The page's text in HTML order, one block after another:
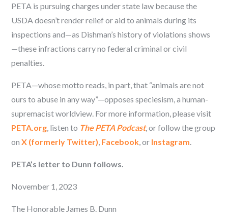
PETA is pursuing charges under state law because the
USDA doesn’t render relief or aid to animals during its
inspections and—as Dishman’s history of violations shows
—these infractions carry no federal criminal or civil
penalties.
PETA—whose motto reads, in part, that “animals are not
ours to abuse in any way”—opposes speciesism, a human-
supremacist worldview. For more information, please visit
PETA.org , listen to The PETA Podcast, or follow the group
onX (formerly Twitter) Facebook , or Instagram
PETA’s letter to Dunn follows.
November 1, 2023
The Honorable James B. Dunn